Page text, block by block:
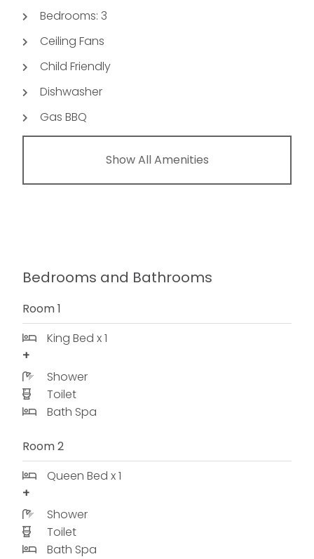
Bedrooms: 3
Ceiling Fans
Child Friendly
Dishwasher
Gas BBQ
Show All Amenities
Bedrooms and Bathrooms
Room 1
King Bed x 1
Shower
Toilet
Bath Spa
Room 2
Queen Bed x 1
Shower
Toilet
Bath Spa